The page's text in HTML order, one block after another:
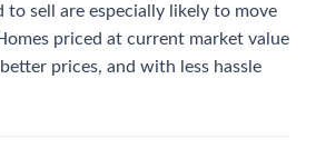
to sell are especially likely to move
priced at current market value
prices, and with less hassle